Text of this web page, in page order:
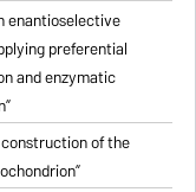
enantioselective
preferential
and enzymatic
of the